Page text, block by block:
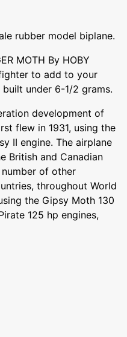
rubber model biplane.
MOTH By HOBY
to add to your
under 6-1/2 grams.
development of
flew in 1931, using the
II engine. The airplane
British and Canadian
number of other
throughout World
the Gipsy Moth 130
125 hp engines,